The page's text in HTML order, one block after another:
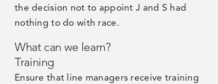
the decision not to appoint J and S had
nothing to do with race.
What can we learn?
Training
Ensure that line managers receive training